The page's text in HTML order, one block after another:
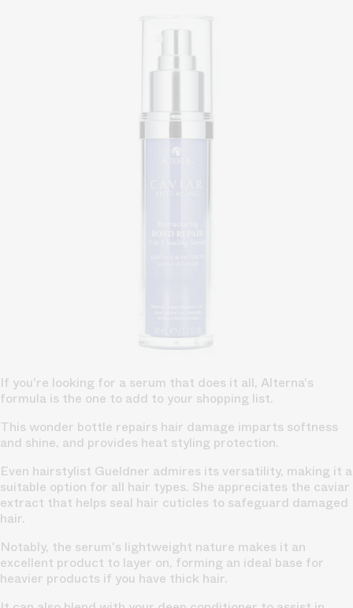
If you're looking for a serum that does it all, Alterna's
formula is the one to add to your shopping list.
This wonder bottle repairs hair damage imparts softness
and shine, and provides heat styling protection.
Even hairstylist Gueldner admires its versatility, making it a
suitable option for all hair types. She appreciates the caviar
extract that helps seal hair cuticles to safeguard damaged
hair.
Notably, the serum's lightweight nature makes it an
excellent product to layer on, forming an ideal base for
heavier products if you have thick hair.